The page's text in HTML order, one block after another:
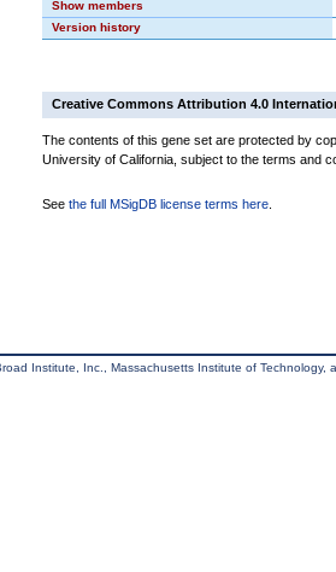
Show members
Version history
Creative Commons Attribution 4.0
The contents of this gene set are protected by
University of California, subject to the terms and
See the full MSigDB license terms here
Institute, Inc., Massachusetts Institute of Technology,